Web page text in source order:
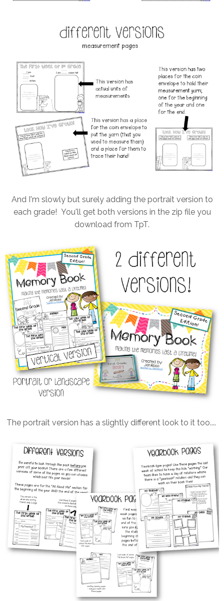
And I'm slowly but surely adding the portrait version to
each grade! You'll get both versions in the zip file you
download from TpT.
The portrait version has a slightly different look to it too....